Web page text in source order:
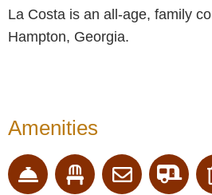
La Costa is an all-age, family
Hampton, Georgia.
Amenities